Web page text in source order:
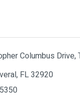
Columbus Drive
FL32920